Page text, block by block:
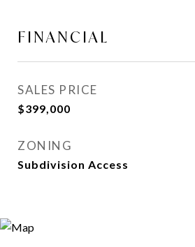
FINANCIAL
SALES PRICE
$399,000
ZONING
Subdivision Access